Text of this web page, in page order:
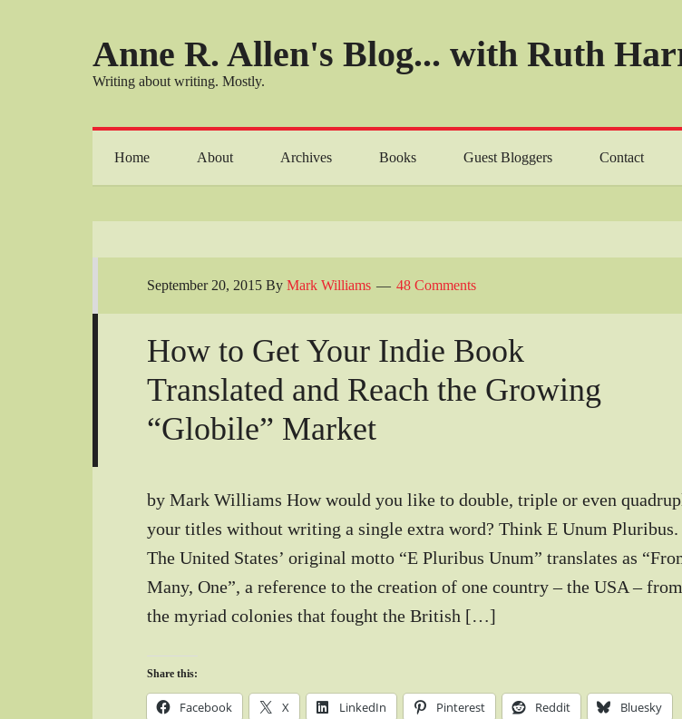
Anne R. Allen's Blog... with Ruth
Writing about writing. Mostly.
Home About Archives Books Guest Bloggers Contact
September 20, 2015 By Mark Williams 48 Comments
How to Get Your Indie Book
Translated and Reach the Growing
“Globile” Market
by Mark Williams How would you like to double, triple or even
your titles without writing a single extra word? Think E Unum Pluribus.
The United States’ original motto “E Pluribus Unum” translates as
Many, One”, a reference to the creation of one country – the USA – from
the myriad colonies that fought the British […]
Share this:
Facebook X LinkedIn Pinterest Reddit Bluesky